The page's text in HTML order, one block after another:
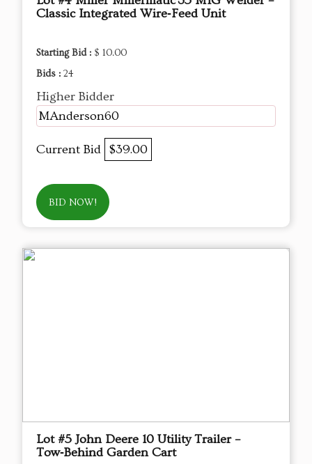
Classic Integrated Wire‑Feed Unit
Starting Bid : $ 10.00
Bids : 24
Higher Bidder
MAnderson60
Current Bid $39.00
BID NOW!
Lot #5 John Deere 10 Utility Trailer –
Tow‑Behind Garden Cart